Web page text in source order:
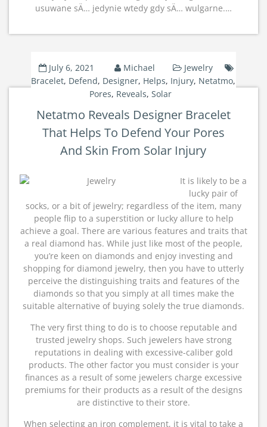
usuwane sÄ… jedynie wtedy gdy sÄ… wulgarne.…
July 6, 2021 Michael
Jewelry
Bracelet, Defend, Designer, Helps, Injury, Netatmo,
Pores, Reveals, Solar
Netatmo Reveals Designer Bracelet
That Helps To Defend Your Pores
And Skin From Solar Injury
It is likely to be a
lucky pair of
socks, or a bit of jewelry; regardless of the item, many
people flip to a superstition or lucky allure to help
achieve a goal. There are various features and traits that
a real diamond has. While just like most of the people,
you’re keen on diamonds and enjoy investing and
shopping for diamond jewelry, then you have to utterly
perceive the distinguishing traits and features of the
diamonds so that you simply at all times make the
suitable alternative of buying solely the true diamonds.
The very first thing to do is to choose reputable and
trusted jewelry shops. Such jewelers have strong
reputations in dealing with excessive-caliber gold
products. The other factor you must consider is your
finances as a result of some jewelers charge excessive
premiums for their products as a result of the designs
are distinctive to their store.
When selecting an iron complement, it is vital to take a